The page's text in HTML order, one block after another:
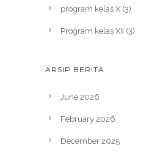
program kelas X (3)
Program kelas XII (3)
ARSIP BERITA
June 2026
February 2026
December 2025